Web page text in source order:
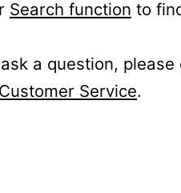
Search function to
a question, please
Service.